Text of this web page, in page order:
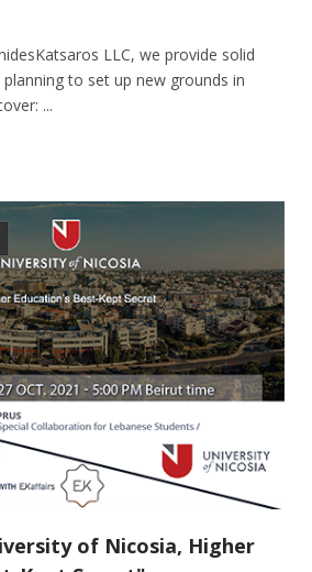
LLC, we provide solid
to set up new grounds in
...
of Nicosia, Higher